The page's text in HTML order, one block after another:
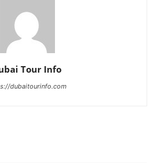
Tour Info
dubaitourinfo.com